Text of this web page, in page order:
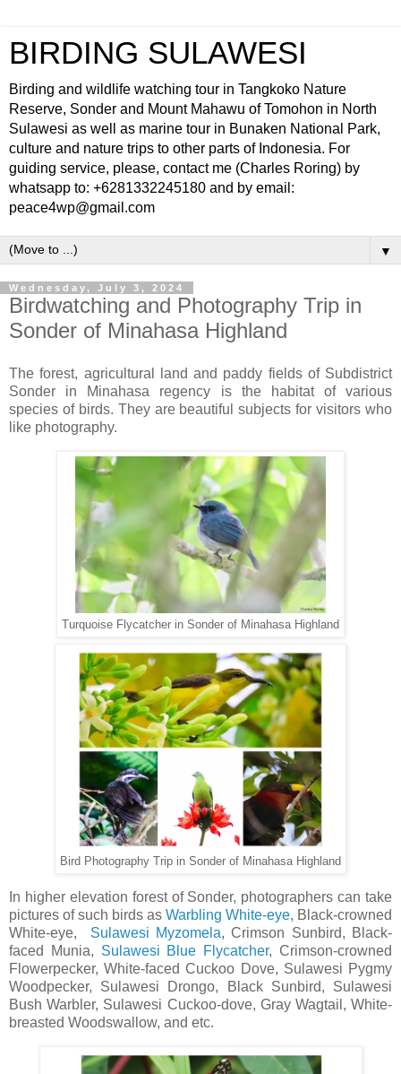
BIRDING SULAWESI
Birding and wildlife watching tour in Tangkoko Nature
Reserve, Sonder and Mount Mahawu of Tomohon in North
Sulawesi as well as marine tour in Bunaken National Park,
culture and nature trips to other parts of Indonesia. For
guiding service, please, contact me (Charles Roring) by
whatsapp to: +6281332245180 and by email:
peace4wp@gmail.com
▼
Wednesday, July 3, 2024
Birdwatching and Photography Trip in
Sonder of Minahasa Highland
The forest, agricultural land and paddy fields of Subdistrict
Sonder in Minahasa regency is the habitat of various
species of birds. They are beautiful subjects for visitors who
like photography.
Turquoise Flycatcher in Sonder of Minahasa Highland
Bird Photography Trip in Sonder of Minahasa Highland
In higher elevation forest of Sonder, photographers can take
pictures of such birds as Warbling White-eye, Black-crowned
White-eye, Sulawesi Myzomela, Crimson Sunbird, Black-
faced Munia, Sulawesi Blue Flycatcher, Crimson-crowned
Flowerpecker, White-faced Cuckoo Dove, Sulawesi Pygmy
Woodpecker, Sulawesi Drongo, Black Sunbird, Sulawesi
Bush Warbler, Sulawesi Cuckoo-dove, Gray Wagtail, White-
breasted Woodswallow, and etc.